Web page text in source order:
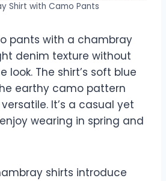
Shirt with Camo Pants
pants with a chambray
denim texture without
look. The shirt’s soft blue
earthy camo pattern
It’s a casual yet
wearing in spring and
shirts introduce